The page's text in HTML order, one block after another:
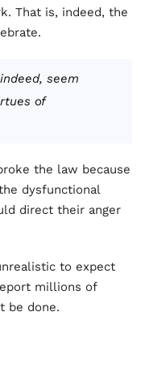
That is, indeed, the
seem
of
the law because
dysfunctional
direct their anger
to expect
millions of
be done.